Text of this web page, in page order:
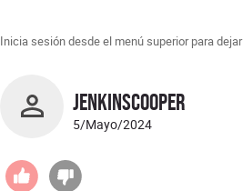
Inicia sesión desde el menú superior para
JENKINSCOOPER
5/Mayo/2024